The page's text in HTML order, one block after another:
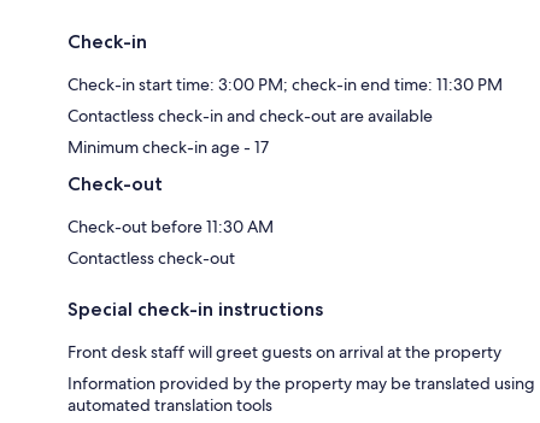
Check-in
Check-in start time: 3:00 PM; check-in end time: 11:30 PM
Contactless check-in and check-out are available
Minimum check-in age - 17
Check-out
Check-out before 11:30 AM
Contactless check-out
Special check-in instructions
Front desk staff will greet guests on arrival at the property
Information provided by the property may be translated using
automated translation tools